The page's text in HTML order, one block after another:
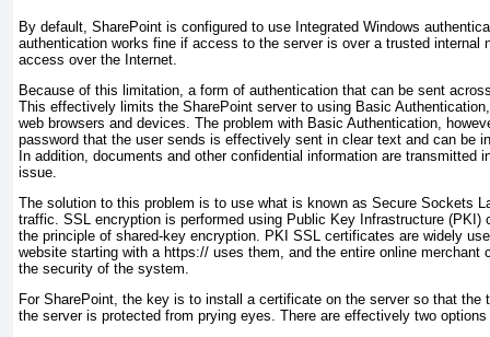
By default, SharePoint is configured to use Integrated Windows
authentication works fine if access to the server is over a trusted internal
access over the Internet.
Because of this limitation, a form of authentication that can be sent
This effectively limits the SharePoint server to using Basic
web browsers and devices. The problem with Basic Authentication,
password that the user sends is effectively sent in clear text and can be
In addition, documents and other confidential information are transmitted
issue.
The solution to this problem is to use what is known as Secure Sockets
traffic. SSL encryption is performed using Public Key Infrastructure (PKI)
the principle of shared-key encryption. PKI SSL certificates are widely
website starting with a https:// uses them, and the entire online merchant
the security of the system.
For SharePoint, the key is to install a certificate on the server so that the
the server is protected from prying eyes. There are effectively two